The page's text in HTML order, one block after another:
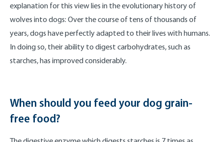
explanation for this view lies in the evolutionary history of
wolves into dogs: Over the course of tens of thousands of
years, dogs have perfectly adapted to their lives with humans.
In doing so, their ability to digest carbohydrates, such as
starches, has improved considerably.
When should you feed your dog grain-
free food?